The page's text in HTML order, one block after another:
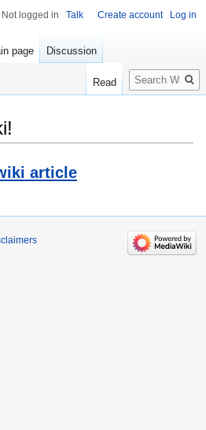
article
Not logged in Talk Create account Log in
page Discussion
Read
Search